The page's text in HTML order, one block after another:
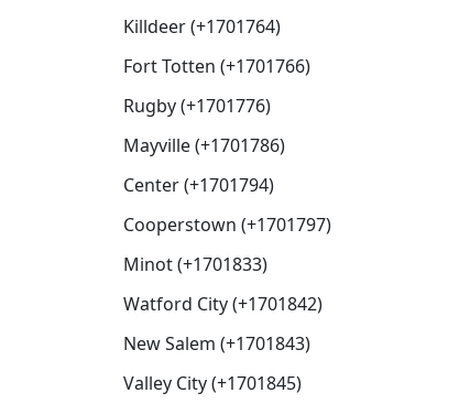
Killdeer (+1701764)
Fort Totten (+1701766)
Rugby (+1701776)
Mayville (+1701786)
Center (+1701794)
Cooperstown (+1701797)
Minot (+1701833)
Watford City (+1701842)
New Salem (+1701843)
Valley City (+1701845)